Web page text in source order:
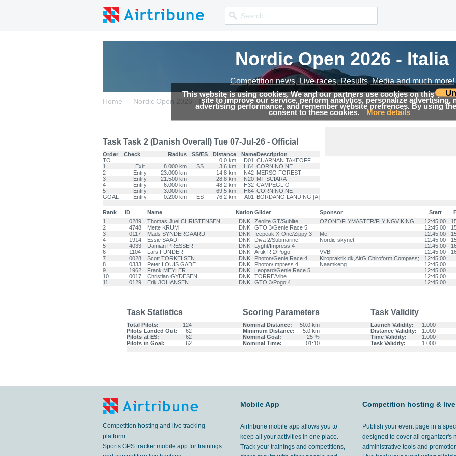
This website is using cookies. We and our partners use cookies on this
site to improve our service, perform analytics, personalize advertising,
advertising performance, and remember website prefrences. By using
consent to these cookies. More details
Nordic Open 2026 - Italia
Competition news, Live races, Results, Media and much more!
Nordic Open 2026 - Italia
Competition news, Live races, Results, Media and much more!
Home → Nordic Open 2026 - Italia → Results
Task Task 2 (Danish Overall) Tue 07-Jul-26 - Official
Order Check Radius SS/ES Distance NameDescription
TO
0.0 km D01 CUARNAN TAKEOFF
1
Exit 8.000 km SS 3.6 km H64 CORNINO NE
2
Entry 23.000 km 14.8 km N42 MERSO FOREST
3
Entry 21.500 km 28.8 km N20 MT SCIARA
4
Entry 6.000 km 48.2 km H32 CAMPEGLIO
5
Entry 3.000 km 69.5 km H64 CORNINO NE
GOAL
Entry 0.200 km ES 76.2 km A01 BORDANO LANDING [A]
Rank ID Name Nation Glider Sponsor Start
1
0289 Thomas Juel CHRISTENSEN DNK Zeolite GT/Sublite OZONE/FLYMASTER/FLYINGVIKING 12:45:00
2
4748 Mette KRUM DNK GTO 3/Genie Race 5 12:45:00
3
0117 Mads SYNDERGAARD DNK Icepeak X-One/Zippy 3 Me 12:45:00
4
1914 Essie SAADI DNK Diva 2/Submarine Nordic skynet 12:45:00
5
4033 Damian PRESSER DNK Lyght/Impress 4 12:45:00
6
1104 Lars FUNDER DNK Artik R 2/Pogo VVBF 12:45:00
7
0028 Scott TORKELSEN DNK Photon/Genie Race 4 Kiropraktik.dk,AirG,Chiroform,Compass; 12:45:00
8
0333 Peter LOUIS GADE DNK Photon/Impress 4 Naamkeng 12:45:00
9
1962 Frank MEYLER DNK Leopard/Genie Race 5 12:45:00
10
0017 Christian GYDESEN DNK TORRE/Vibe 12:45:00
11
0129 Erik JOHANSEN DNK GTO 3/Pogo 4 12:45:00
Task Statistics Scoring Parameters Task Validity
Total Pilots: 124 Nominal Distance: 50.0 km Launch Validity: 1.000
Pilots Landed Out:
62 Minimum Distance: 5.0 km Distance Validity: 1.000
Pilots at ES:
62 Nominal Goal: 25 % Time Validity: 1.000
Pilots in Goal:
62 Nominal Time: 01:10 Task Validity: 1.000
Competition hosting and live tracking
platform.
Sports GPS tracker mobile app for trainings
Mobile App
Airtribune mobile app allows you to
keep all your activities in one place.
Track your trainings and competitions,
Competition hosting &
Publish your event page in a
designed to cover all organizer's
administrative tools and